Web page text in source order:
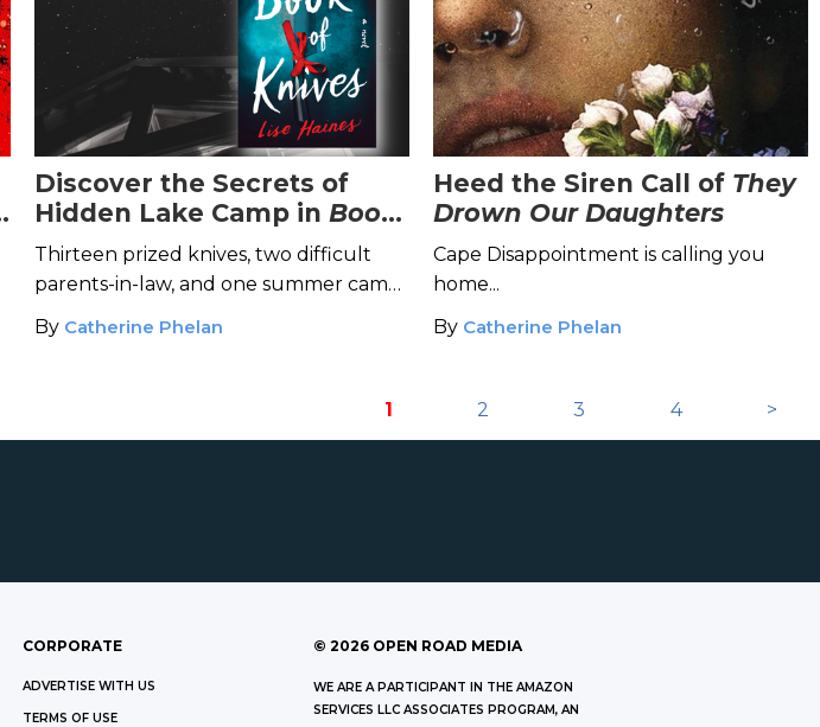
Discover the Secrets of
Hidden Lake Camp in Book
of Knives
Thirteen prized knives, two difficult
parents-in-law, and one summer camp
in ruins: What could go wrong?
By Catherine Phelan
Heed the Siren Call of They
Drown Our Daughters
Cape Disappointment is calling you
home...
By Catherine Phelan
1 2 3 4 >
CORPORATE
ADVERTISE WITH US
TERMS OF USE
© 2026 OPEN ROAD MEDIA
WE ARE A PARTICIPANT IN THE AMAZON
SERVICES LLC ASSOCIATES PROGRAM, AN